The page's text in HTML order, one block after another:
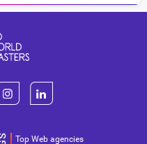
Top Web agencies